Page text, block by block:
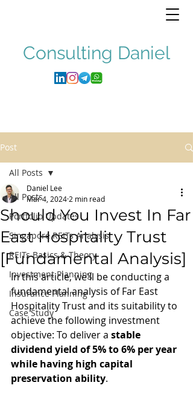
Consulting Daniel
Post
All Posts
Portfolio Updates
Singapore REITs Analysis
REITs Basics & Theory
Investment Planning
Insurance Planning
Case Study
All Posts
Should You Invest In Far
East Hospitality Trust
[Fundamental Analysis]
Daniel Lee
Mar 4, 2024 2 min read
In this article, we'll be conducting a
fundamental analysis of Far East
Hospitality Trust and its suitability to
achieve the following investment
objective: To deliver a stable
dividend yield of 5% to 6% per year
while having high capital
preservation ability.